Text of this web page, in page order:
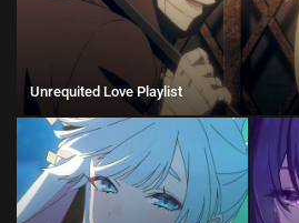
Unrequited Love Playlist